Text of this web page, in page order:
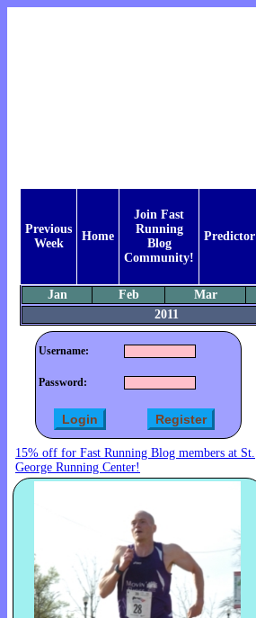
Previous
Week
Home
Join Fast
Running
Blog
Community!
Predictor
Jan Feb Mar
2011
Username:
Password:
15% off for Fast Running Blog members at St.
George Running Center!